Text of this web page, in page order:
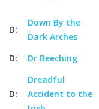
D:
Down By the
Dark Arches
D: Dr Beeching
D:
Dreadful
Accident to the